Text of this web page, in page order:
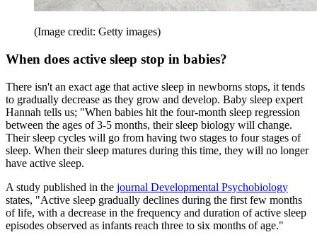
(Image credit: Getty images)
When does active sleep stop in babies?
There isn't an exact age that active sleep in newborns stops, it tends
to gradually decrease as they grow and develop. Baby sleep expert
Hannah tells us; "When babies hit the four-month sleep regression
between the ages of 3-5 months, their sleep biology will change.
Their sleep cycles will go from having two stages to four stages of
sleep. When their sleep matures during this time, they will no longer
have active sleep.
A study published in the journal Developmental Psychobiology
states, "Active sleep gradually declines during the first few months
of life, with a decrease in the frequency and duration of active sleep
episodes observed as infants reach three to six months of age."